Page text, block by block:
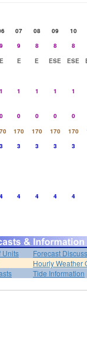
07 08 09
10
9 9 8 8
8
E E E ESE ESE
1 1 1 1 1
0 0 0 0
0
170 170 170 170
3 3 3 3
3
4 4 4 4
4
Units
Forecast
Hourly Weather
Tide Information